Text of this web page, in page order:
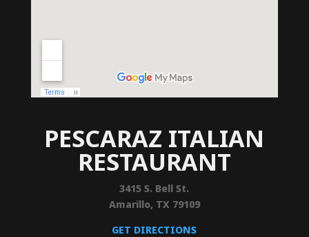
PESCARAZ ITALIAN
RESTAURANT
3415 S. Bell St.
Amarillo, TX 79109
GET DIRECTIONS